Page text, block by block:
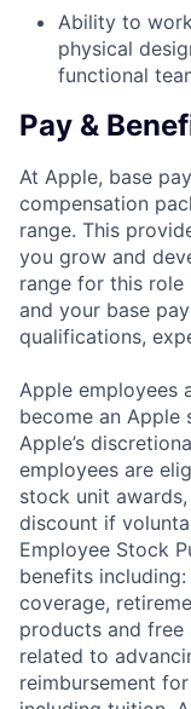
Ability to
physical
functional
Pay &
At Apple, base
compensation
range. This
you grow and
range for this role
and your base
qualifications,
Apple employees
become an Apple
Apple’s
employees are
stock unit
discount if
Employee Stock
benefits
coverage,
products and
related to
reimbursement